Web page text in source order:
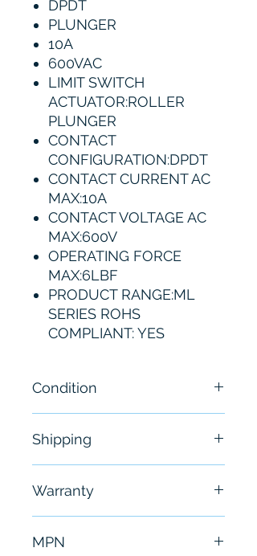
DPDT
PLUNGER
10A
600VAC
LIMIT SWITCH
ACTUATOR:ROLLER
PLUNGER
CONTACT
CONFIGURATION:DPDT
CONTACT CURRENT AC
MAX:10A
CONTACT VOLTAGE AC
MAX:600V
OPERATING FORCE
MAX:6LBF
PRODUCT RANGE:ML
SERIES ROHS
COMPLIANT: YES
Condition
Shipping
hours
Warranty
MPN